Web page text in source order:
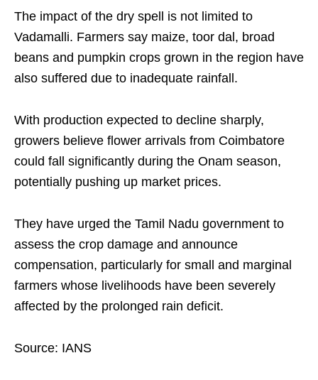
The impact of the dry spell is not limited to
Vadamalli. Farmers say maize, toor dal, broad
beans and pumpkin crops grown in the region have
also suffered due to inadequate rainfall.
With production expected to decline sharply,
growers believe flower arrivals from Coimbatore
could fall significantly during the Onam season,
potentially pushing up market prices.
They have urged the Tamil Nadu government to
assess the crop damage and announce
compensation, particularly for small and marginal
farmers whose livelihoods have been severely
affected by the prolonged rain deficit.
Source: IANS